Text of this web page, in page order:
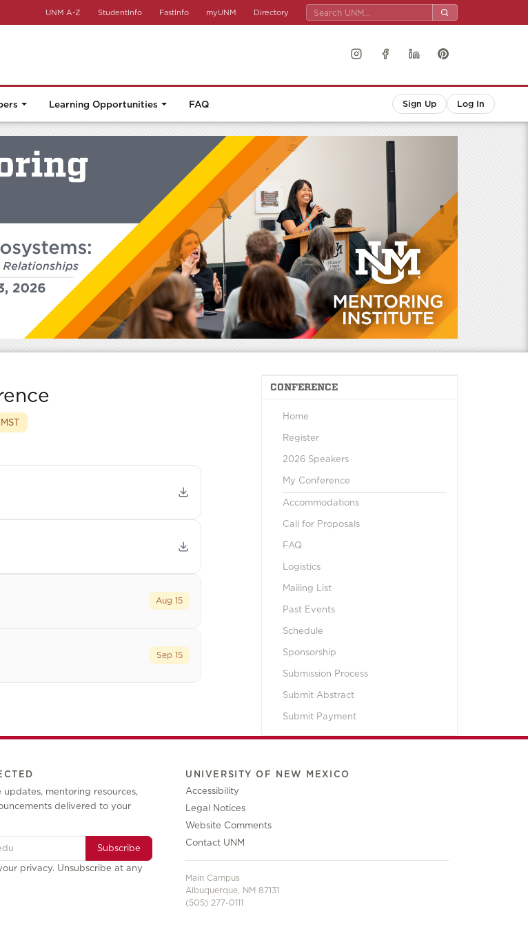
UNM A-Z StudentInfo FastInfo myUNM Directory
Learning Opportunities FAQ Sign Up Log In
CONFERENCE
Home
Register
2026 Speakers
My Conference
Accommodations
Call for Proposals
FAQ
Logistics
Mailing List
Past Events
Schedule
Sponsorship
Submission Process
Submit Abstract
Submit Payment
Aug 15
Sep 15
updates, mentoring resources,
delivered to your
Subscribe
privacy. Unsubscribe at any
UNIVERSITY OF NEW MEXICO
Accessibility
Legal Notices
Website Comments
Contact UNM
Main Campus
Albuquerque, NM 87131
(505) 277-0111